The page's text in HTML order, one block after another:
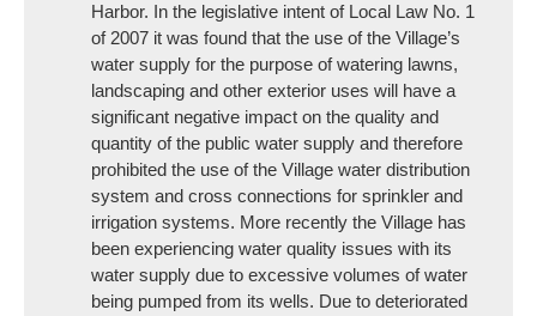
Harbor. In the legislative intent of Local Law No. 1
of 2007 it was found that the use of the Village’s
water supply for the purpose of watering lawns,
landscaping and other exterior uses will have a
significant negative impact on the quality and
quantity of the public water supply and therefore
prohibited the use of the Village water distribution
system and cross connections for sprinkler and
irrigation systems. More recently the Village has
been experiencing water quality issues with its
water supply due to excessive volumes of water
being pumped from its wells. Due to deteriorated